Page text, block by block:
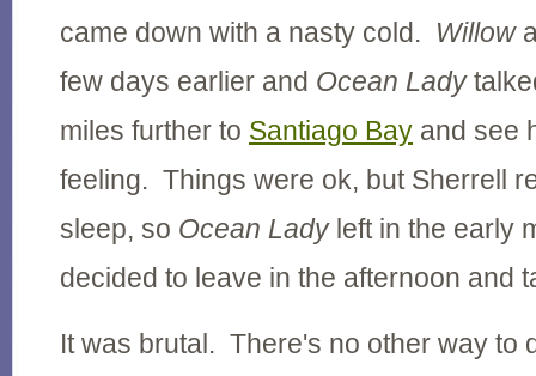
came down with a nasty cold. Willow
few days earlier and Ocean Lady
miles further to Santiago Bay and see
feeling. Things were ok, but Sherrell
sleep, so Ocean Ladyleft in the early
decided to leave in the afternoon and
It was brutal. There's no other way to